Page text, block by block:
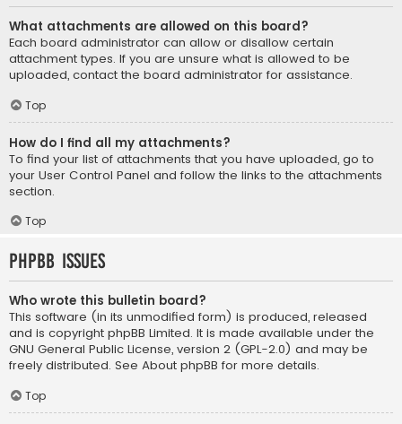
What attachments are allowed on this board?
Each board administrator can allow or disallow certain
attachment types. If you are unsure what is allowed to be
uploaded, contact the board administrator for assistance.
Top
How do I find all my attachments?
To find your list of attachments that you have uploaded, go to
your User Control Panel and follow the links to the attachments
section.
Top
phpBB Issues
Who wrote this bulletin board?
This software (in its unmodified form) is produced, released
and is copyright phpBB Limited. It is made available under the
GNU General Public License, version 2 (GPL-2.0) and may be
freely distributed. See About phpBB for more details.
Top